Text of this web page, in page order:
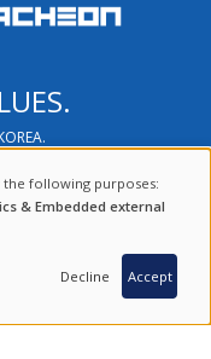
the following purposes:
& Embedded external
Decline Accept